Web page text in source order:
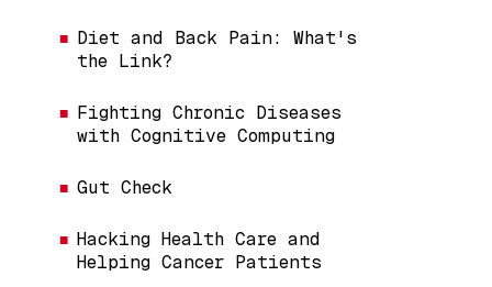
Diet and Back Pain: What's
the Link?
Fighting Chronic Diseases
with Cognitive Computing
Gut Check
Hacking Health Care and
Helping Cancer Patients